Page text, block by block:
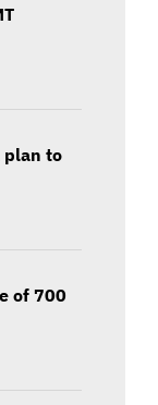
plan to
of 700